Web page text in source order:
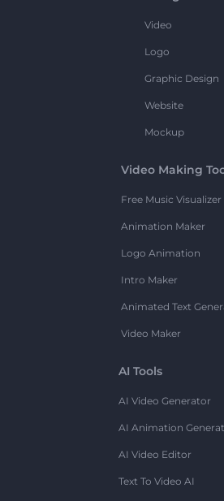
Video
Logo
Graphic Design
Website
Mockup
Video Making
Free Music Visualizer
Animation Maker
Logo Animation
Intro Maker
Animated Text
Video Maker
AI Tools
AI Video Generator
AI Animation
AI Video Editor
Text To Video AI